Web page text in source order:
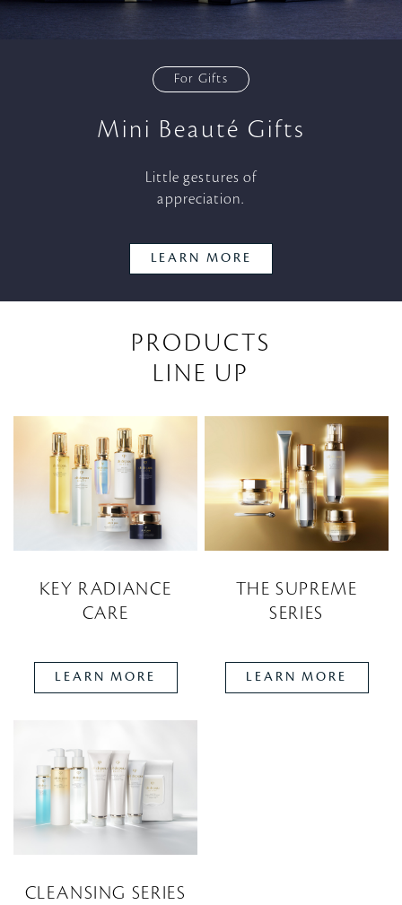
For Gifts
Mini Beauté Gifts
Little gestures of
appreciation.
LEARN MORE
PRODUCTS
LINE UP
KEY RADIANCE
CARE
LEARN MORE
THE SUPREME
SERIES
LEARN MORE
CLEANSING SERIES